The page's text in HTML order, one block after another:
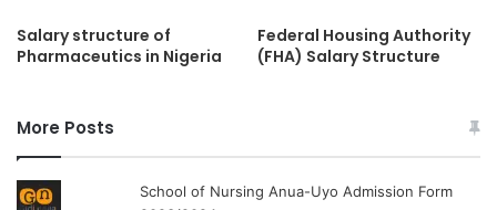
Salary structure of
Pharmaceutics in Nigeria
Federal Housing Authority
(FHA) Salary Structure
More Posts
School of Nursing Anua-Uyo Admission Form